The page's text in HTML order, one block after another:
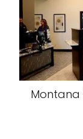
Montana